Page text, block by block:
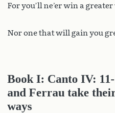
For you’ll ne’er win a
Nor one that will gain you
Book I: Canto IV:
and Ferrau take
ways